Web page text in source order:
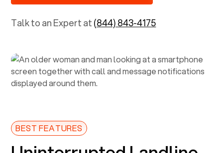
Talk to an Expert at(844) 843-4175
BEST FEATURES